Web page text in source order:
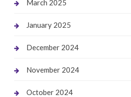
March 2025
January 2025
December 2024
November 2024
October 2024